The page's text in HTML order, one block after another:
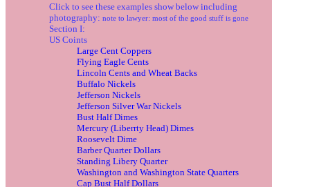
Click to see these examples show below including
photography: note to lawyer: most of the good stuff is gone
Section I:
US Coints
Large Cent Coppers
Flying Eagle Cents
Lincoln Cents and Wheat Backs
Buffalo Nickels
Jefferson Nickels
Jefferson Silver War Nickels
Bust Half Dimes
Mercury (Liberrty Head) Dimes
Roosevelt Dime
Barber Quarter Dollars
Standing Libery Quarter
Washington and Washington State Quarters
Cap Bust Half Dollars